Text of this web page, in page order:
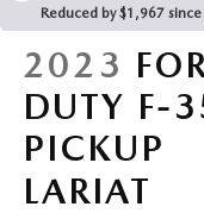
MAZDA DIGITAL
OUR BLOG
Reduced by $1,967
2023
DUTY F-
PICKUP
LARIAT